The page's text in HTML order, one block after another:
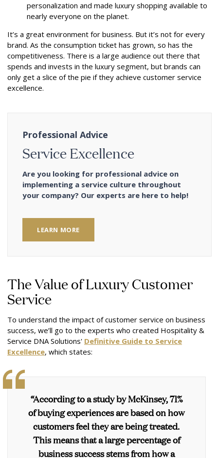
personalization and made luxury shopping available to
nearly everyone on the planet.
It’s a great environment for business. But it’s not for every
brand. As the consumption ticket has grown, so has the
competitiveness. There is a large audience out there that
spends and invests in the luxury segment, but brands can
only get a slice of the pie if they achieve customer service
excellence.
Professional Advice
Service Excellence
Are you looking for professional advice on
implementing a service culture throughout
your company? Our experts are here to help!
LEARN MORE
The Value of Luxury Customer
Service
To understand the impact of customer service on business
success, we’ll go to the experts who created Hospitality &
Service DNA Solutions' Definitive Guide to Service
Excellence, which states:
“According to a study by McKinsey, 71%
of buying experiences are based on how
customers feel they are being treated.
This means that a large percentage of
business success stems from how a